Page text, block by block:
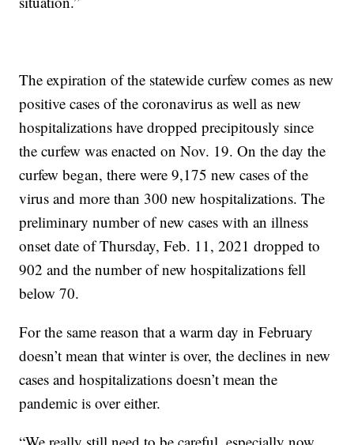
The expiration of the statewide curfew comes as new
positive cases of the coronavirus as well as new
hospitalizations have dropped precipitously since
the curfew was enacted on Nov. 19. On the day the
curfew began, there were 9,175 new cases of the
virus and more than 300 new hospitalizations. The
preliminary number of new cases with an illness
onset date of Thursday, Feb. 11, 2021 dropped to
902 and the number of new hospitalizations fell
below 70.
For the same reason that a warm day in February
doesn’t mean that winter is over, the declines in new
cases and hospitalizations doesn’t mean the
pandemic is over either.